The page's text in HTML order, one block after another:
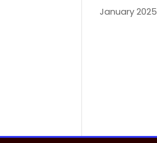
January 2025